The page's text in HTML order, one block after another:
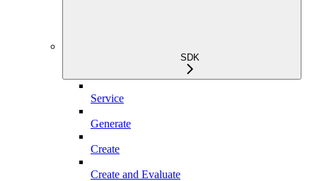
SDK
Service
Generate
Create
Create and Evaluate